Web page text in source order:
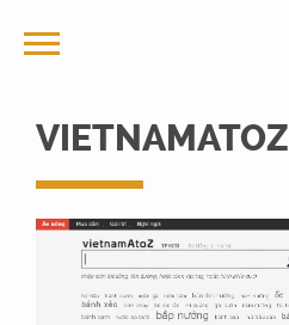
VIETNAMATOZ